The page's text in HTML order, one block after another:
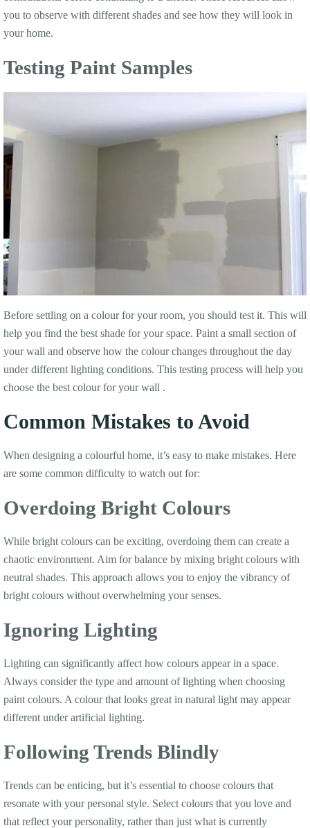
you to observe with different shades and see how they will look in
your home.
Testing Paint Samples
Before settling on a colour for your room, you should test it. This will
help you find the best shade for your space. Paint a small section of
your wall and observe how the colour changes throughout the day
under different lighting conditions. This testing process will help you
choose the best colour for your wall .
Common Mistakes to Avoid
When designing a colourful home, it’s easy to make mistakes. Here
are some common difficulty to watch out for:
Overdoing Bright Colours
While bright colours can be exciting, overdoing them can create a
chaotic environment. Aim for balance by mixing bright colours with
neutral shades. This approach allows you to enjoy the vibrancy of
bright colours without overwhelming your senses.
Ignoring Lighting
Lighting can significantly affect how colours appear in a space.
Always consider the type and amount of lighting when choosing
paint colours. A colour that looks great in natural light may appear
different under artificial lighting.
Following Trends Blindly
Trends can be enticing, but it’s essential to choose colours that
resonate with your personal style. Select colours that you love and
that reflect your personality, rather than just what is currently